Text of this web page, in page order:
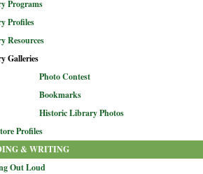
Programs
Profiles
Resources
Galleries
Photo Contest
Bookmarks
Historic Library Photos
Profiles
& WRITING
Out Loud